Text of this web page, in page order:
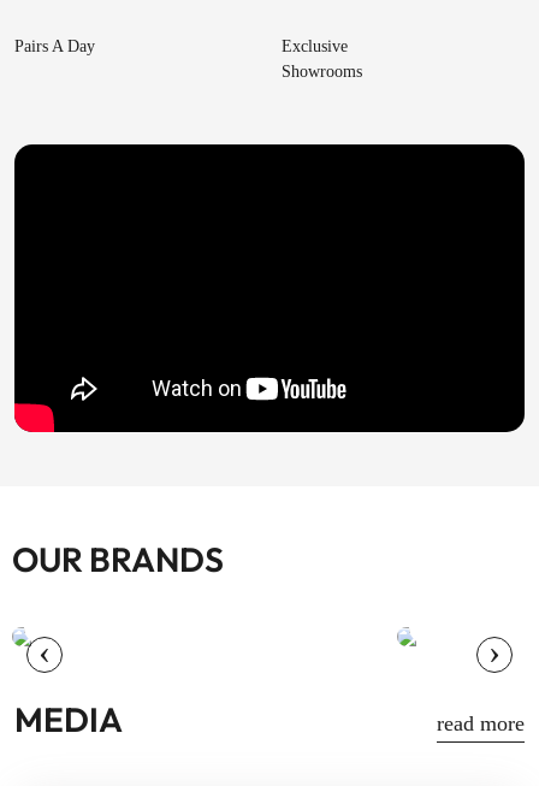
Pairs A Day
Exclusive
Showrooms
OUR BRANDS
‹ ›
MEDIA read more